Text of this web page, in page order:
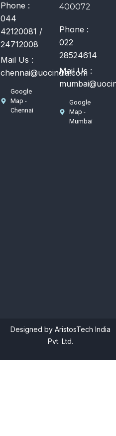
Phone :
044
42120081 /
24712008
Mail Us :
chennai@uocindia.com
Google
Map -
Chennai
400072
Phone :
022
28524614
Mail Us :
Google
Map -
Mumbai
Designed by AristosTech India
Pvt. Ltd.